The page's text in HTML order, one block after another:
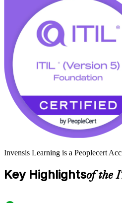
Invensis Learning is a Peoplecert
Key Highlightsof the